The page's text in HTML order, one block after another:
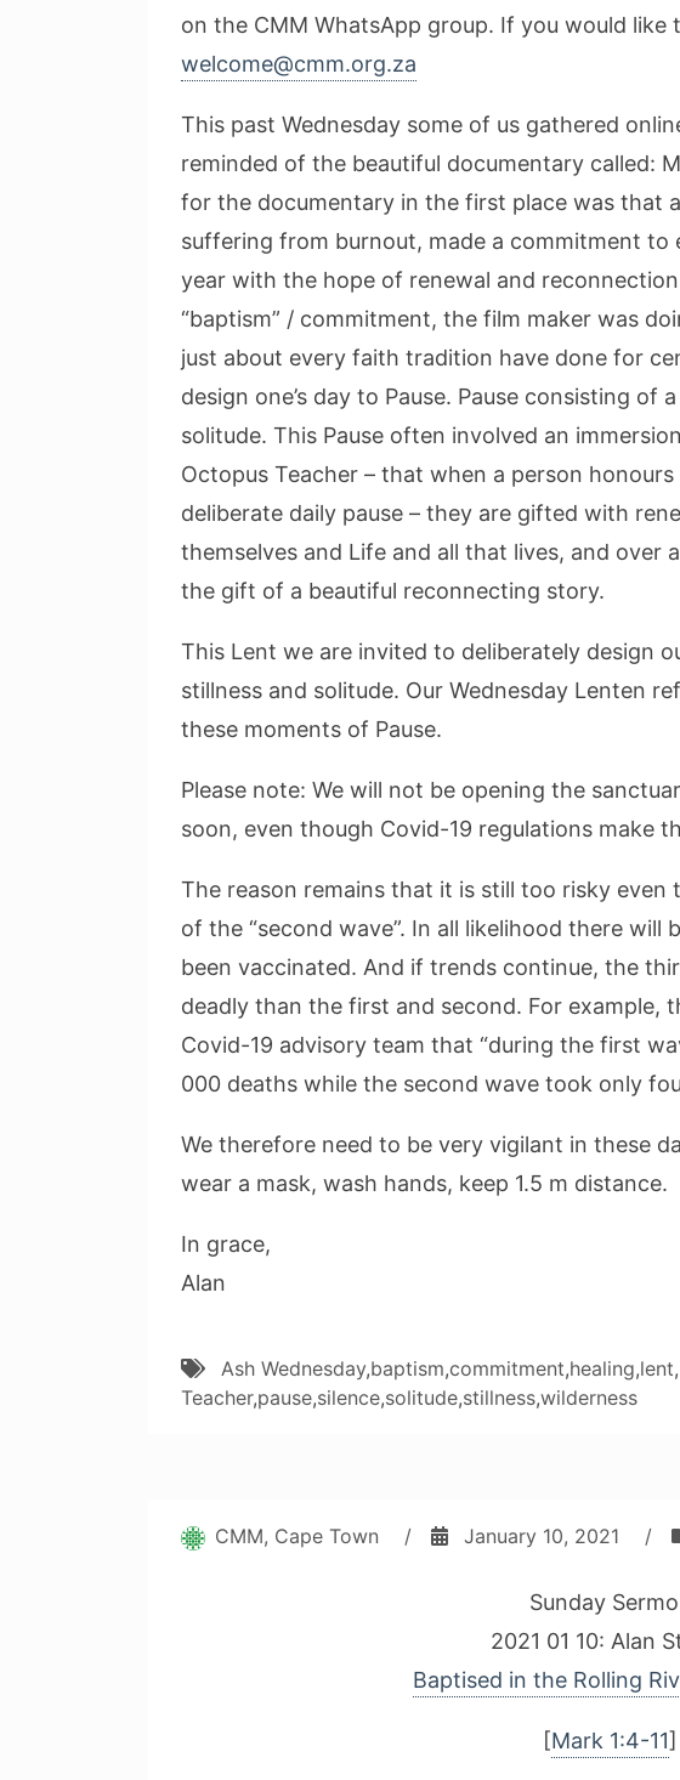
on the CMM WhatsApp group. If you would like
welcome@cmm.org.za
This past Wednesday some of us gathered
reminded of the beautiful documentary called:
for the documentary in the first place was that
suffering from burnout, made a commitment to
year with the hope of renewal and
“baptism” / commitment, the film maker was
just about every faith tradition have done for
design one’s day to Pause. Pause consisting of
solitude. This Pause often involved an
Octopus Teacher – that when a person
deliberate daily pause – they are gifted with
themselves and Life and all that lives, and over
the gift of a beautiful reconnecting story.
This Lent we are invited to deliberately design
stillness and solitude. Our Wednesday Lenten
these moments of Pause.
Please note: We will not be opening the
soon, even though Covid-19 regulations make
The reason remains that it is still too risky
of the “second wave”. In all likelihood there will
been vaccinated. And if trends continue, the
deadly than the first and second. For example,
Covid-19 advisory team that “during the first
000 deaths while the second wave took only
We therefore need to be very vigilant in these
wear a mask, wash hands, keep 1.5 m distance.
In grace,
Alan
Ash Wednesday,baptism,commitment,healing,lent,
Teacher,pause,silence,solitude,stillness,wilderness
CMM, Cape Town / January 10, 2021 /
Sunday
2021 01 10: Alan
Baptised in the Rolling
[Mark 1:4-11]